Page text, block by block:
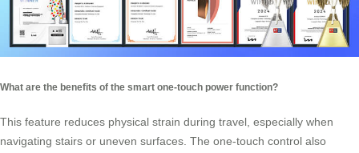
What are the benefits of the smart one-touch power function?
This feature reduces physical strain during travel, especially when
navigating stairs or uneven surfaces. The one-touch control also